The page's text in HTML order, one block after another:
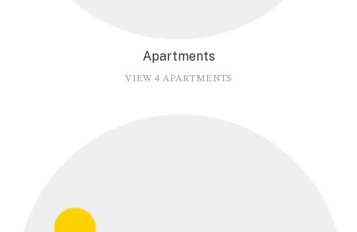
Apartments
VIEW 4 APARTMENTS